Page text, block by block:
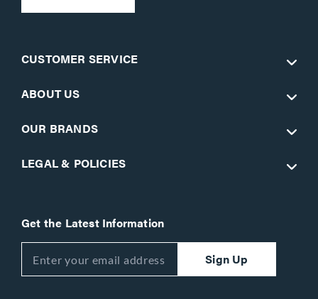
CUSTOMER SERVICE
ABOUT US
OUR BRANDS
LEGAL & POLICIES
Get the Latest Information
Sign Up